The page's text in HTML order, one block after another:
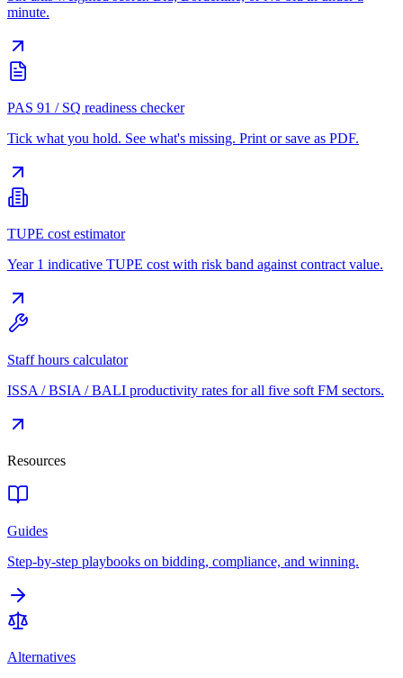
minute.
PAS 91 / SQ readiness checker
Tick what you hold. See what's missing. Print or save as PDF.
TUPE cost estimator
Year 1 indicative TUPE cost with risk band against contract value.
Staff hours calculator
ISSA / BSIA / BALI productivity rates for all five soft FM sectors.
Resources
Guides
Step-by-step playbooks on bidding, compliance, and winning.
Alternatives